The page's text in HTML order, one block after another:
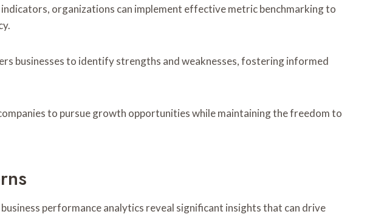
organizations can implement effective metric benchmarking to
businesses to identify strengths and weaknesses, fostering informed
to pursue growth opportunities while maintaining the freedom to
performance analytics reveal significant insights that can drive